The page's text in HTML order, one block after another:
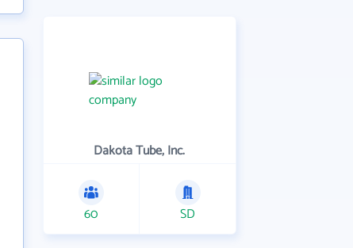
Dakota Tube, Inc.
60 SD